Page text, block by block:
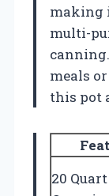
making
multi-
meals
this pot
20 Quart